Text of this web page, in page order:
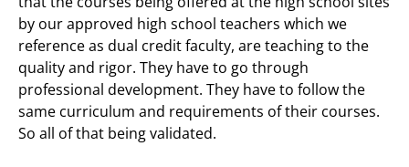
by our approved high school teachers which we
reference as dual credit faculty, are teaching to the
quality and rigor. They have to go through
professional development. They have to follow the
same curriculum and requirements of their courses.
So all of that being validated.